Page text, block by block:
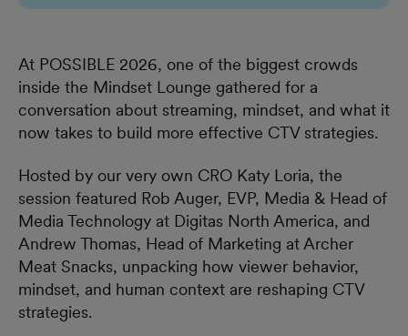
At POSSIBLE 2026, one of the biggest crowds
inside the Mindset Lounge gathered for a
conversation about streaming, mindset, and what it
now takes to build more effective CTV strategies.
Hosted by our very own CRO Katy Loria, the
session featured Rob Auger, EVP, Media & Head of
Media Technology at Digitas North America, and
Andrew Thomas, Head of Marketing at Archer
Meat Snacks, unpacking how viewer behavior,
mindset, and human context are reshaping CTV
strategies.